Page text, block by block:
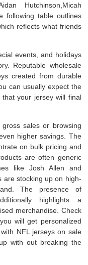
Hutchinson,Micah
following table outlines
reflects what friends
events, and holidays
Reputable wholesale
created from durable
can usually expect the
your jersey will final
sales or browsing
higher savings. The
on bulk pricing and
are often generic
like Josh Allen and
are stocking up on high-
The presence of
highlights a
merchandise. Check
will get personalized
NFL jerseys on sale
with out breaking the